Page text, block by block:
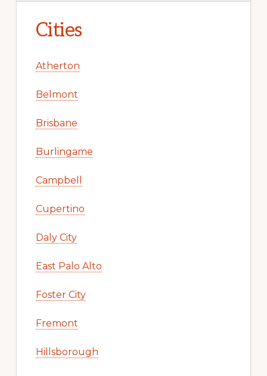
Cities
Atherton
Belmont
Brisbane
Burlingame
Campbell
Cupertino
Daly City
East Palo Alto
Foster City
Fremont
Hillsborough